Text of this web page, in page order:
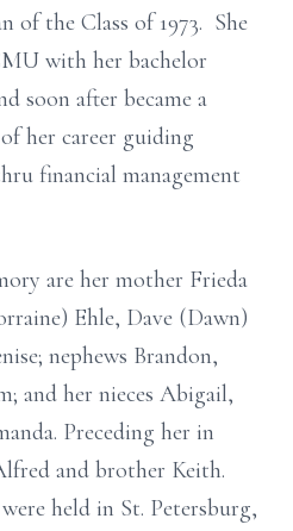
of the Class of 1973. She
with her bachelor
soon after became a
her career guiding
financial management
are her mother Frieda
Ehle, Dave (Dawn)
nephews Brandon,
and her nieces Abigail,
Preceding her in
and brother Keith.
held in St. Petersburg,